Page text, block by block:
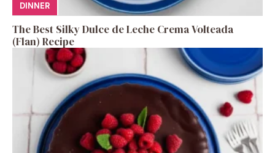
DINNER
The Best Silky Dulce de Leche Crema Volteada
(Flan) Recipe